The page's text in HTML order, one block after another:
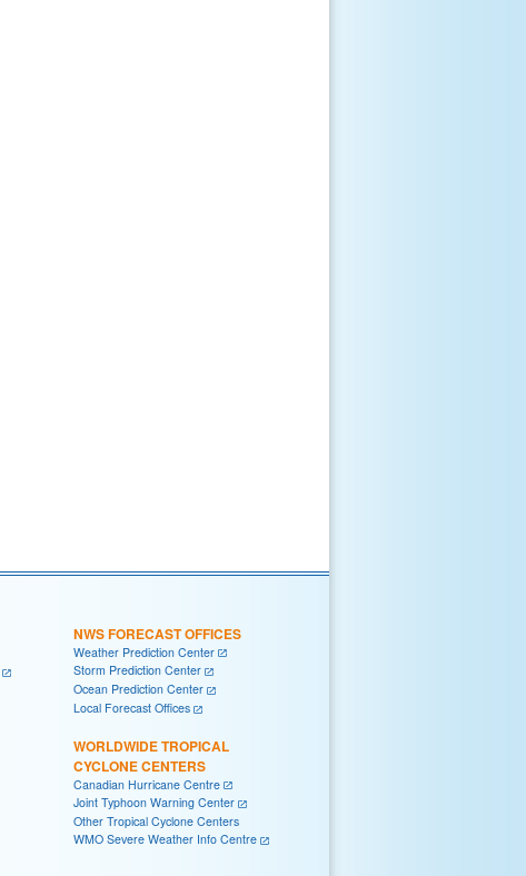
NWS FORECAST OFFICES
Weather Prediction Center
Storm Prediction Center
Ocean Prediction Center
Local Forecast Offices
WORLDWIDE TROPICAL
CYCLONE CENTERS
Canadian Hurricane Centre
Joint Typhoon Warning Center
Other Tropical Cyclone Centers
WMO Severe Weather Info Centre